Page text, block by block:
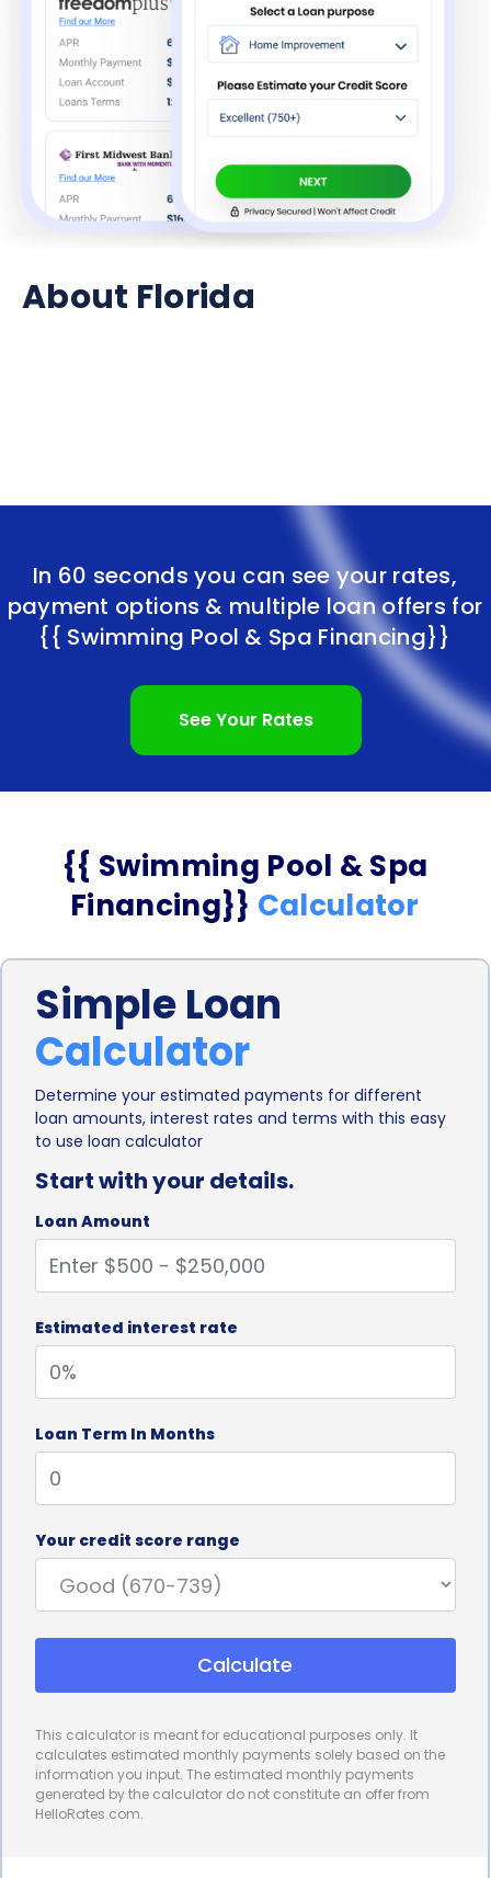
About Florida
In 60 seconds you can see your rates,
payment options & multiple loan offers for
{{ Swimming Pool & Spa Financing}}
See Your Rates
{{ Swimming Pool & Spa
Financing}} Calculator
Simple Loan
Calculator
Determine your estimated payments for different
loan amounts, interest rates and terms with this easy
to use loan calculator
Start with your details.
Loan Amount
Estimated interest rate
Loan Term In Months
Your credit score range
Calculate
This calculator is meant for educational purposes only. It
calculates estimated monthly payments solely based on the
information you input. The estimated monthly payments
generated by the calculator do not constitute an offer from
HelloRates.com.